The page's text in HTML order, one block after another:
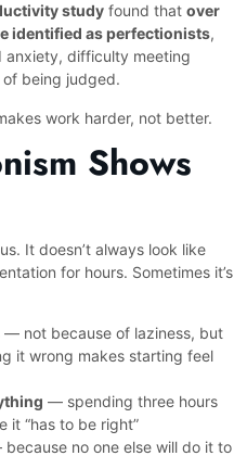
study found that over
identified as perfectionists,
anxiety, difficulty meeting
being judged.
work harder, not better.
Shows
It doesn’t always look like
for hours. Sometimes it’s
— not because of laziness, but
it wrong makes starting feel
— spending three hours
it “has to be right”
no one else will do it to